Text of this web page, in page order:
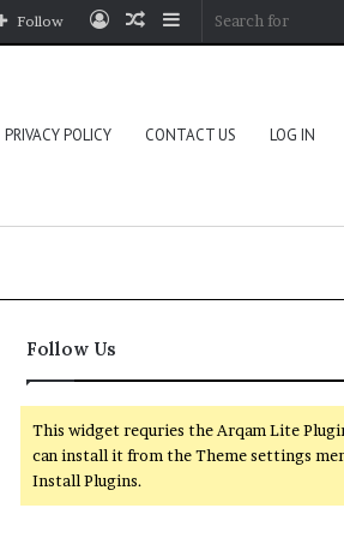
Sidebar
Random
Log
Follow
PRIVACY POLICY CONTACT US LOG IN
Follow Us
This widget requries the Arqam Lite
can install it from the Theme settings
Install Plugins.